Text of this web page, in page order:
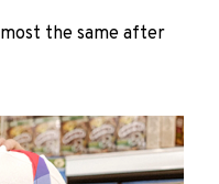
the same after